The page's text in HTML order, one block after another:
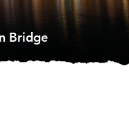
Bridge